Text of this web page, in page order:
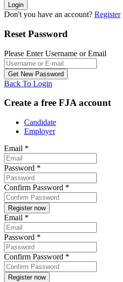
Don't you have an account? Register
Reset Password
Please Enter Username or Email
Back To Login
Create a free FJA account
Candidate
Employer
Email *
Password *
Confirm Password *
Email *
Password *
Confirm Password *